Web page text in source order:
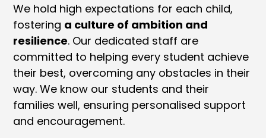
We hold high expectations for each child,
fostering a culture of ambition and
resilience. Our dedicated staff are
committed to helping every student achieve
their best, overcoming any obstacles in their
way. We know our students and their
families well, ensuring personalised support
and encouragement.